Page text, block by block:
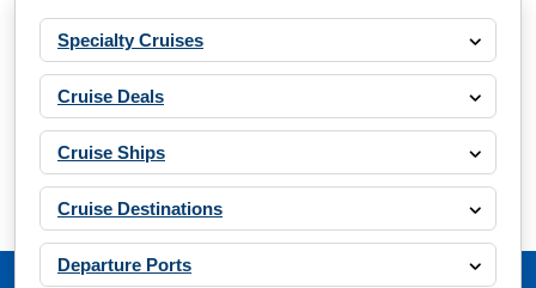
Specialty Cruises
Cruise Deals
Cruise Ships
Cruise Destinations
Departure Ports